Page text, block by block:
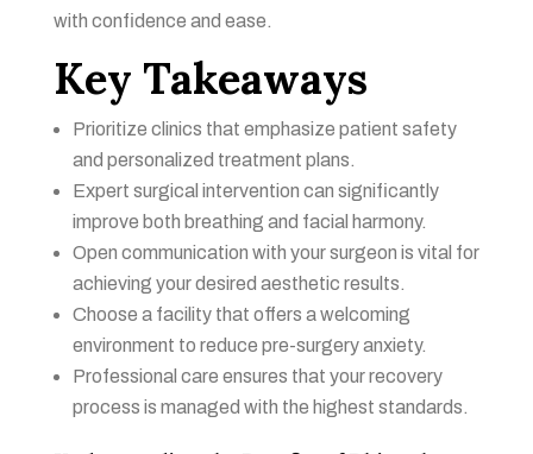
with confidence and ease.
Key Takeaways
Prioritize clinics that emphasize patient safety
and personalized treatment plans.
Expert surgical intervention can significantly
improve both breathing and facial harmony.
Open communication with your surgeon is vital for
achieving your desired aesthetic results.
Choose a facility that offers a welcoming
environment to reduce pre-surgery anxiety.
Professional care ensures that your recovery
process is managed with the highest standards.